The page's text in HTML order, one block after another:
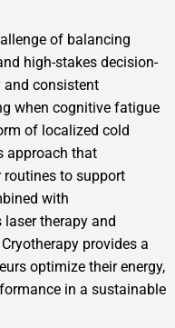
of balancing
high-stakes decision-
consistent
when cognitive fatigue
of localized cold
approach that
to support
with
therapy and
provides a
optimize their energy,
in a sustainable